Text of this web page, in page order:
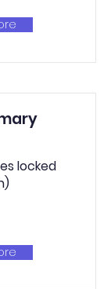
locked